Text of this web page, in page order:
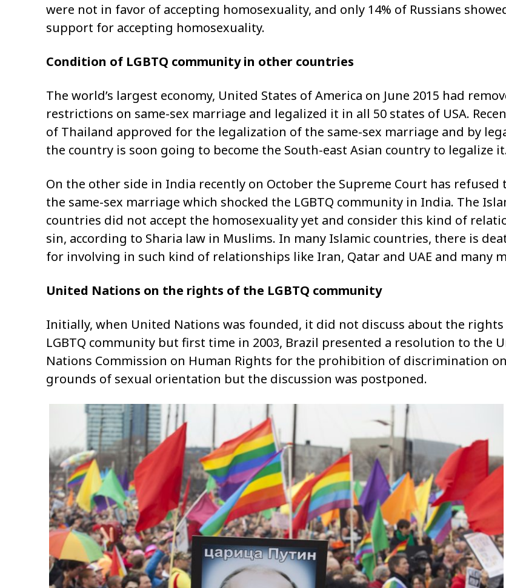
were not in favor of accepting homosexuality, and only 14% of Russians
support for accepting homosexuality.
Condition of LGBTQ community in other countries
The world’s largest economy, United States of America on June 2015 had
restrictions on same-sex marriage and legalized it in all 50 states of USA.
of Thailand approved for the legalization of the same-sex marriage and by
the country is soon going to become the South-east Asian country to legalize
On the other side in India recently on October the Supreme Court has refused
the same-sex marriage which shocked the LGBTQ community in India. The
countries did not accept the homosexuality yet and consider this kind of
sin, according to Sharia law in Muslims. In many Islamic countries, there is
for involving in such kind of relationships like Iran, Qatar and UAE and many
United Nations on the rights of the LGBTQ community
Initially, when United Nations was founded, it did not discuss about the
LGBTQ community but first time in 2003, Brazil presented a resolution to the
Nations Commission on Human Rights for the prohibition of discrimination
grounds of sexual orientation but the discussion was postponed.